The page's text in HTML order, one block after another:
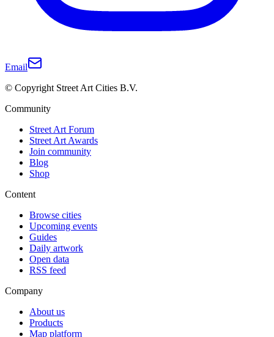
Email
© Copyright Street Art Cities B.V.
Community
Street Art Forum
Street Art Awards
Join community
Blog
Shop
Content
Browse cities
Upcoming events
Guides
Daily artwork
Open data
RSS feed
Company
About us
Products
Map platform